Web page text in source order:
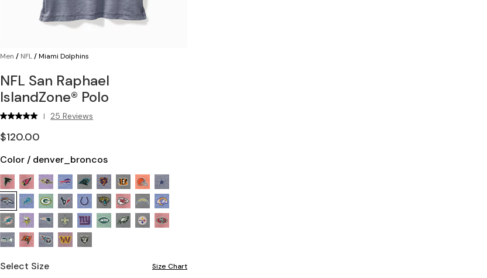
Men / NFL/Miami Dolphins
NFL San Raphael
IslandZone® Polo
| 25 Reviews
$120.00
Color / denver_broncos
Select Size Size Chart